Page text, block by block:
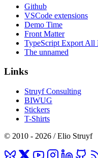
Github
VSCode extensions
Demo Time
Front Matter
TypeScript Export All
The unnamed
Links
Struyf Consulting
BIWUG
Stickers
T-Shirts
© 2010 - 2026 / Elio Struyf